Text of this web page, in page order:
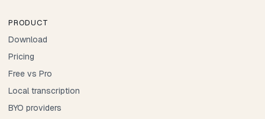
PRODUCT
Download
Pricing
Free vs Pro
Local transcription
BYO providers